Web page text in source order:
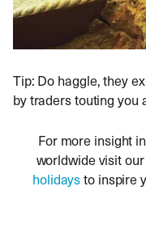
Tip: Do haggle, they
by traders touting you
For more insight
worldwide visit
holidaysto inspire